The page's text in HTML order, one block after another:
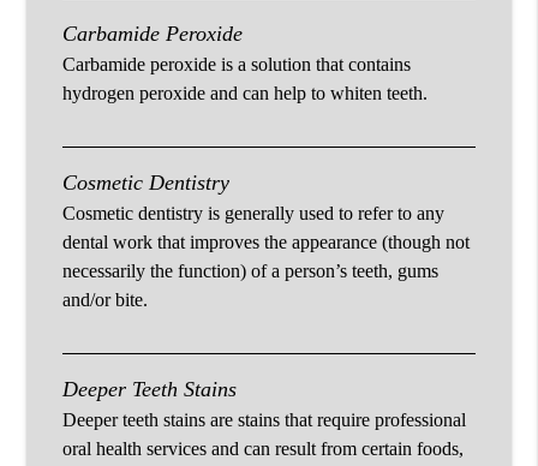
Carbamide Peroxide
Carbamide peroxide is a solution that contains
hydrogen peroxide and can help to whiten teeth.
Cosmetic Dentistry
Cosmetic dentistry is generally used to refer to any
dental work that improves the appearance (though not
necessarily the function) of a person’s teeth, gums
and/or bite.
Deeper Teeth Stains
Deeper teeth stains are stains that require professional
oral health services and can result from certain foods,